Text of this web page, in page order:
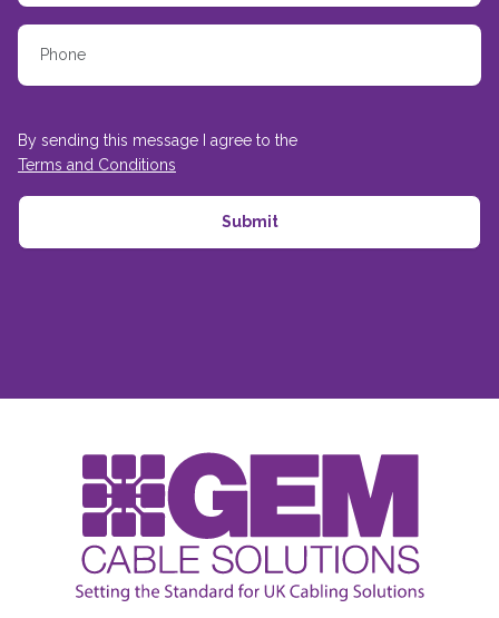
By sending this message I agree to the
Terms and Conditions